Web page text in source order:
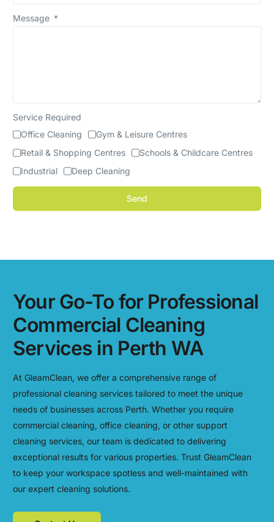
Message
Service Required
Office Cleaning
Gym & Leisure Centres
Retail & Shopping Centres
Schools & Childcare Centres
Industrial
Deep Cleaning
Send
Your Go-To for Professional
Commercial Cleaning
Services in Perth WA
At GleamClean, we offer a comprehensive range of
professional cleaning services tailored to meet the unique
needs of businesses across Perth. Whether you require
commercial cleaning, office cleaning, or other support
cleaning services, our team is dedicated to delivering
exceptional results for various properties. Trust GleamClean
to keep your workspace spotless and well-maintained with
our expert cleaning solutions.